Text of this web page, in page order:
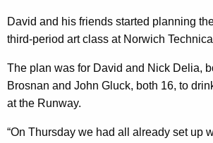
David and his friends started planning
third-period art class at Norwich
The plan was for David and Nick Delia,
Brosnan and John Gluck, both 16, to
at the Runway.
“On Thursday we had all already set up